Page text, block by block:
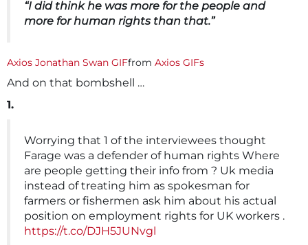
“I did think he was more for the people and
more for human rights than that.”
Axios Jonathan Swan GIFfrom Axios GIFs
And on that bombshell …
1.
Worrying that 1 of the interviewees thought
Farage was a defender of human rights Where
are people getting their info from ? Uk media
instead of treating him as spokesman for
farmers or fishermen ask him about his actual
position on employment rights for UK workers .
https://t.co/DJH5JUNvgl